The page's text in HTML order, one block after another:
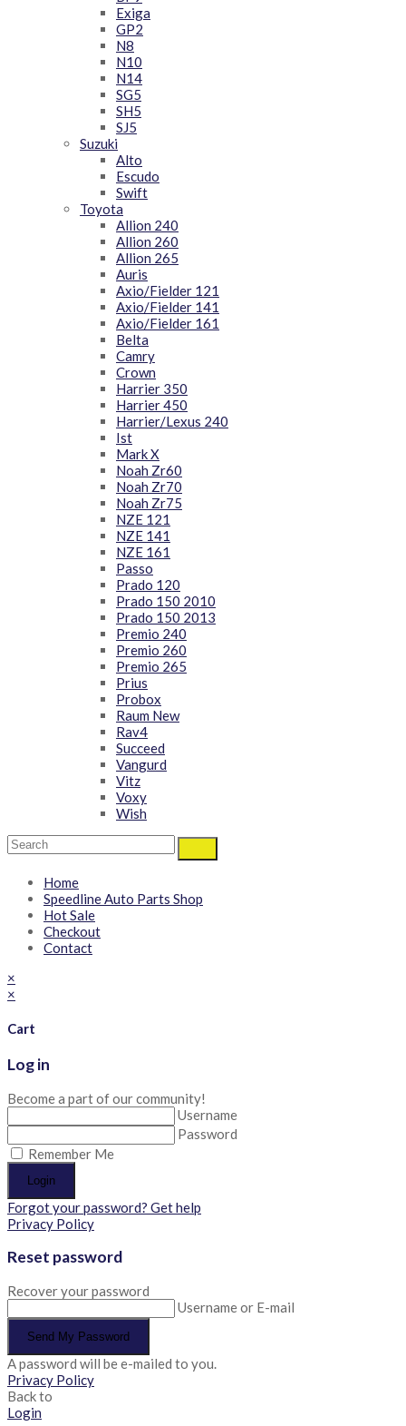
Exiga
GP2
N8
N10
N14
SG5
SH5
SJ5
Suzuki
Alto
Escudo
Swift
Toyota
Allion 240
Allion 260
Allion 265
Auris
Axio/Fielder 121
Axio/Fielder 141
Axio/Fielder 161
Belta
Camry
Crown
Harrier 350
Harrier 450
Harrier/Lexus 240
Ist
Mark X
Noah Zr60
Noah Zr70
Noah Zr75
NZE 121
NZE 141
NZE 161
Passo
Prado 120
Prado 150 2010
Prado 150 2013
Premio 240
Premio 260
Premio 265
Prius
Probox
Raum New
Rav4
Succeed
Vangurd
Vitz
Voxy
Wish
Home
Speedline Auto Parts Shop
Hot Sale
Checkout
Contact
×
×
Cart
Log in
Become a part of our community!
Username
Password
Remember Me
Login
Forgot your password? Get help
Privacy Policy
Reset password
Recover your password
Username or E-mail
Send My Password
A password will be e-mailed to you.
Privacy Policy
Back to
Login